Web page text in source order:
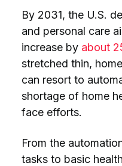
By 2031, the U.S.
and personal care
increase byabout
stretched thin,
can resort to
shortage of home
face efforts.
From the
tasks to basic